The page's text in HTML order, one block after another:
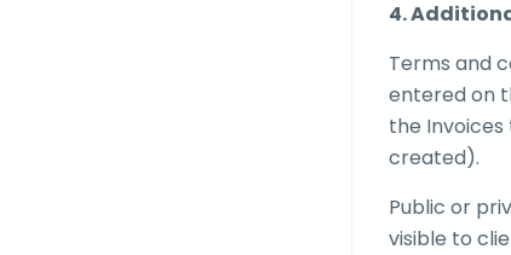
4.
Terms and
entered on
the
created).
Public or
visible to